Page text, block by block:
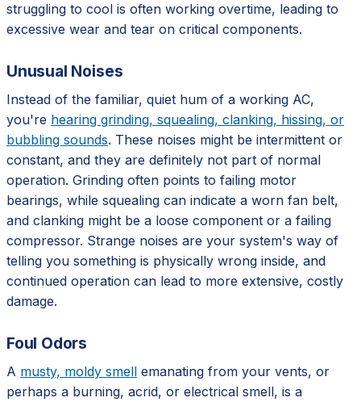
struggling to cool is often working overtime, leading to
excessive wear and tear on critical components.
Unusual Noises
Instead of the familiar, quiet hum of a working AC,
you're hearing grinding, squealing, clanking, hissing, or
bubbling sounds. These noises might be intermittent or
constant, and they are definitely not part of normal
operation. Grinding often points to failing motor
bearings, while squealing can indicate a worn fan belt,
and clanking might be a loose component or a failing
compressor. Strange noises are your system's way of
telling you something is physically wrong inside, and
continued operation can lead to more extensive, costly
damage.
Foul Odors
A musty, moldy smell emanating from your vents, or
perhaps a burning, acrid, or electrical smell, is a